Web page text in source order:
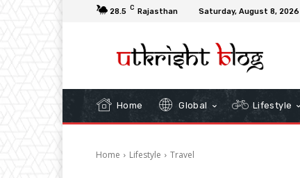
28.5 C Rajasthan Saturday, August 8, 2026
Home Global Lifestyle
Home Lifestyle Travel